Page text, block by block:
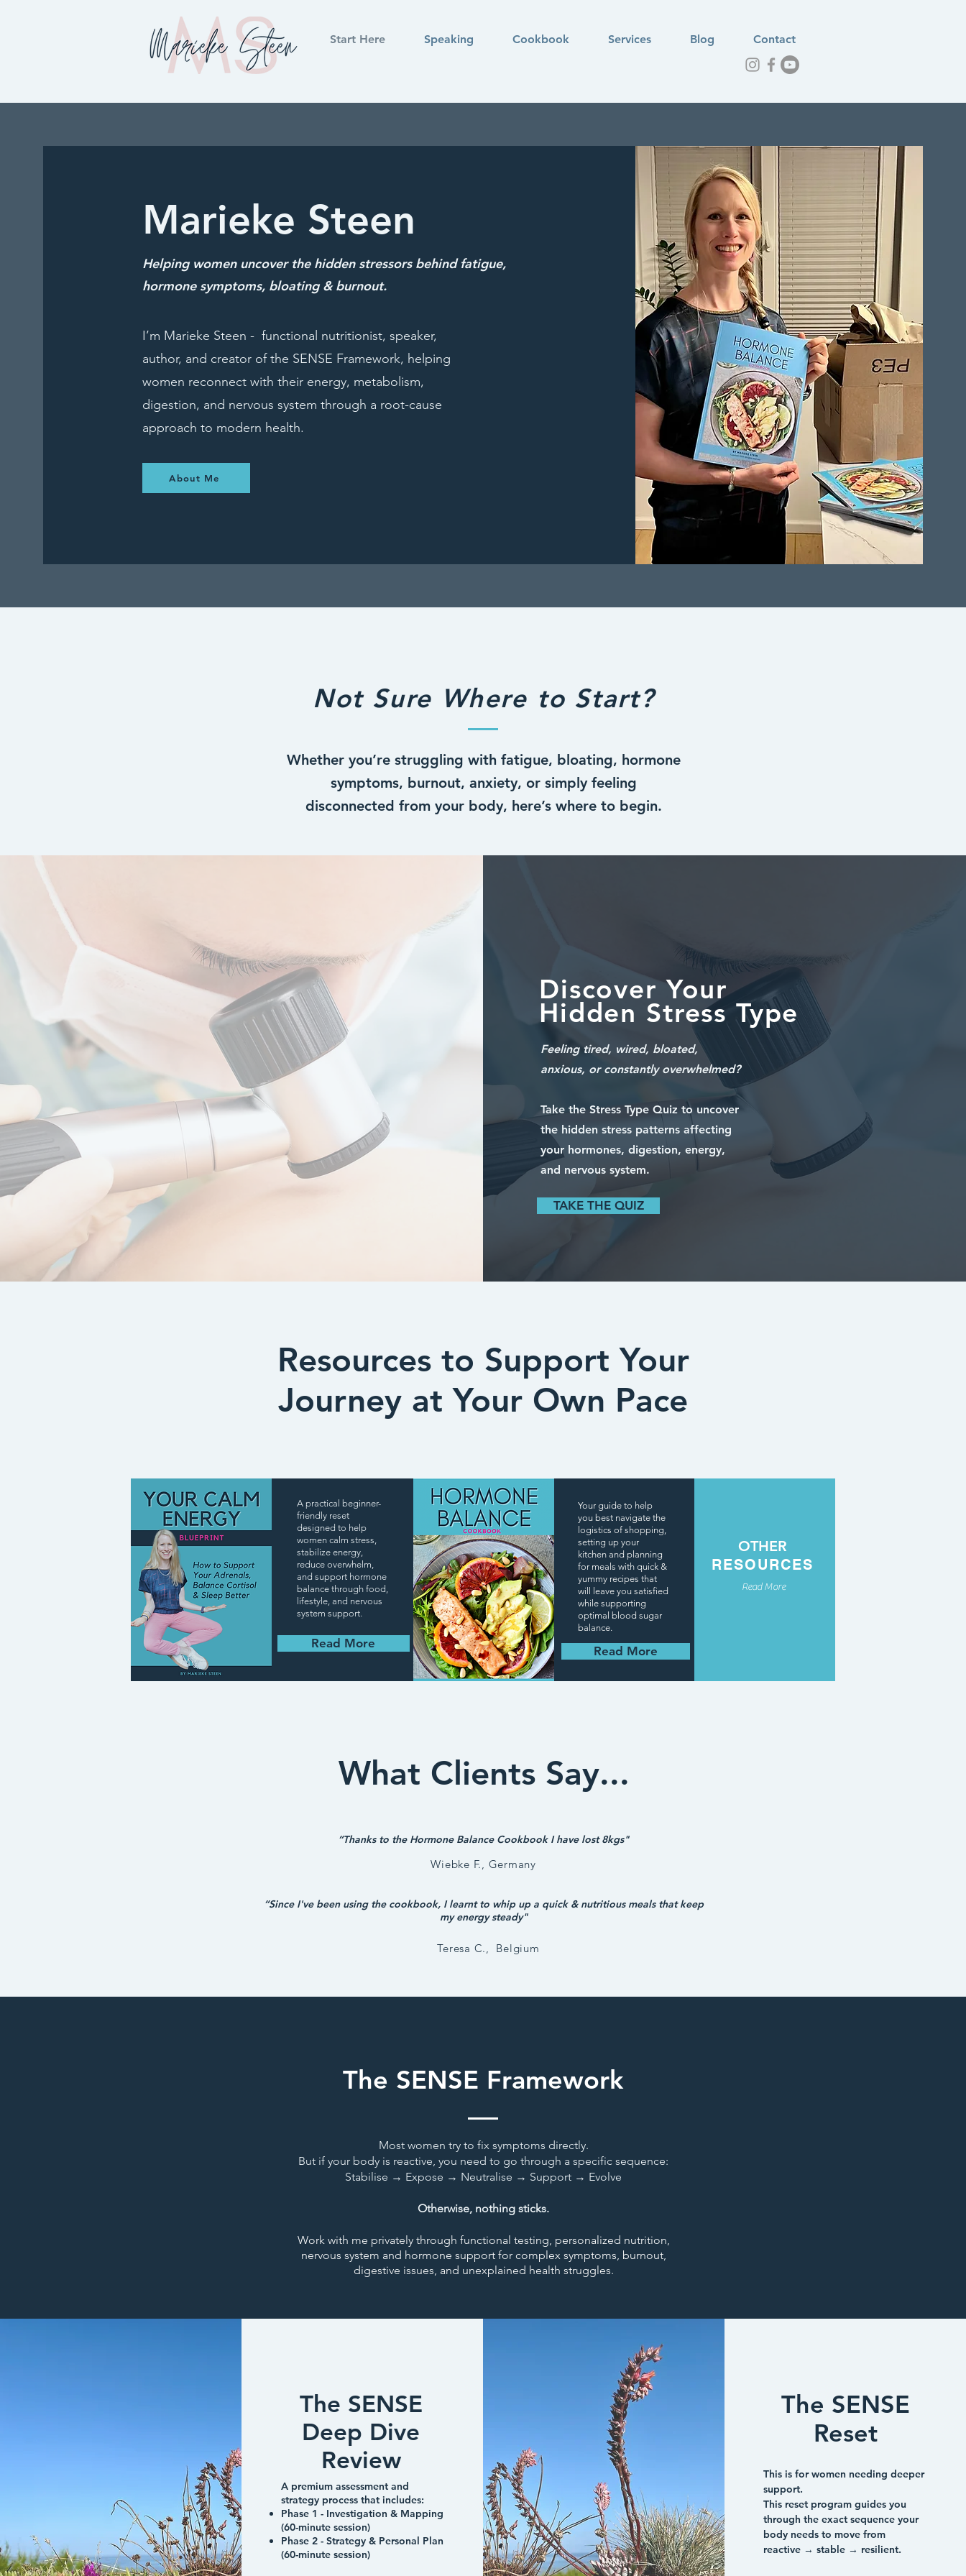
Start Here Speaking Cookbook Services Blog Contact
Marieke Steen
Helping women uncover the hidden stressors behind fatigue,
hormone symptoms, bloating & burnout.
I’m Marieke Steen - functional nutritionist, speaker,
author, and creator of the SENSE Framework, helping
women reconnect with their energy, metabolism,
digestion, and nervous system through a root-cause
approach to modern health.
About Me
Not Sure Where to Start?
Whether you’re struggling with fatigue, bloating, hormone
symptoms, burnout, anxiety, or simply feeling
disconnected from your body, here’s where to begin.
Discover Your
Hidden Stress Type
Feeling tired, wired, bloated,
anxious, or constantly overwhelmed?
Take the Stress Type Quiz to uncover
the hidden stress patterns affecting
your hormones, digestion, energy,
and nervous system.
TAKE THE QUIZ
Resources to Support Your
Journey at Your Own Pace
A practical beginner-
friendly reset
designed to help
women calm stress,
stabilize energy,
reduce overwhelm,
and support hormone
balance through food,
lifestyle, and nervous
system support.
Read More
Your guide to help
you best navigate the
logistics of shopping,
setting up your
kitchen and planning
for meals with quick &
yummy recipes that
will leave you satisfied
while supporting
optimal blood sugar
balance.
Read More
OTHER
RESOURCES
Read More
What Clients Say...
“Thanks to the Hormone Balance Cookbook I have lost 8kgs"
Wiebke F., Germany
“Since I've been using the cookbook, I learnt to whip up a quick & nutritiousmeals that keep
my energy steady"
Teresa C., Belgium
The SENSE Framework
Most women try to fix symptoms directly.
But if your body is reactive, you need to go through a specific sequence:
Stabilise → Expose → Neutralise → Support → Evolve
Otherwise, nothing sticks.
Work with me privately through functional testing, personalized nutrition,
nervous system and hormone support for complex symptoms, burnout,
digestive issues, and unexplained health struggles.
The SENSE
Deep Dive
Review
A premium assessment and
strategy process that includes:
Phase 1 - Investigation & Mapping
(60-minute session)
Phase 2 - Strategy & Personal Plan
(60-minute session)
The SENSE
Reset
This is for women needing deeper
support.
This reset program guides you
through the exact sequence your
body needs to move from
reactive → stable → resilient.